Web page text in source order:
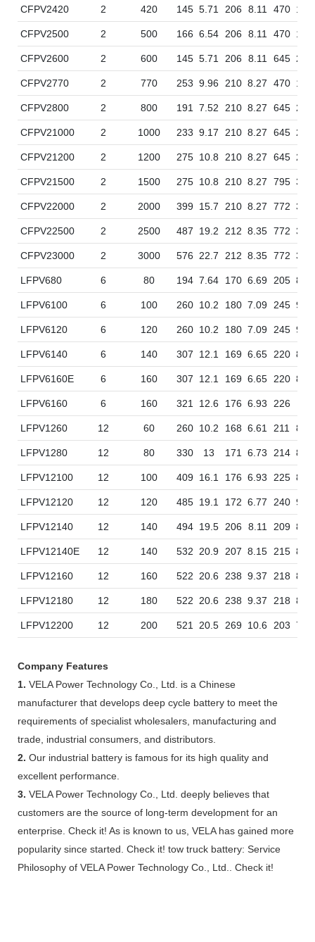
CFPV2420 2 420 145 5.71 206 8.11 470 18.5
CFPV2500 2 500 166 6.54 206 8.11 470 18.5
CFPV2600 2 600 145 5.71 206 8.11 645 25.4
CFPV2770 2 770 253 9.96 210 8.27 470 18.5
CFPV2800 2 800 191 7.52 210 8.27 645 25.4
CFPV21000 2 1000 233 9.17 210 8.27 645 25.4
CFPV21200 2 1200 275 10.8 210 8.27 645 25.4
CFPV21500 2 1500 275 10.8 210 8.27 795 31.3
CFPV22000 2 2000 399 15.7 210 8.27 772 30.4
CFPV22500 2 2500 487 19.2 212 8.35 772 30.4
CFPV23000 2 3000 576 22.7 212 8.35 772 30.4
LFPV680 6 80 194 7.64 170 6.69 205 8.07
LFPV6100 6 100 260 10.2 180 7.09 245 9.65
LFPV6120 6 120 260 10.2 180 7.09 245 9.65
LFPV6140 6 140 307 12.1 169 6.65 220 8.66
LFPV6160E 6 160 307 12.1 169 6.65 220 8.66
LFPV6160 6 160 321 12.6 176 6.93 226
LFPV1260 12 60 260 10.2 168 6.61 211 8.31
LFPV1280 12 80 330 13 171 6.73 214 8.43
LFPV12100 12 100 409 16.1 176 6.93 225 8.86
LFPV12120 12 120 485 19.1 172 6.77 240 9.45
LFPV12140 12 140 494 19.5 206 8.11 209 8.23
LFPV12140E 12 140 532 20.9 207 8.15 215 8.46
LFPV12160 12 160 522 20.6 238 9.37 218 8.58
LFPV12180 12 180 522 20.6 238 9.37 218 8.58
LFPV12200 12 200 521 20.5 269 10.6 203 7.99
Company Features
1. VELA Power Technology Co., Ltd. is a Chinese
manufacturer that develops deep cycle battery to meet the
requirements of specialist wholesalers, manufacturing and
trade, industrial consumers, and distributors.
2. Our industrial battery is famous for its high quality and
excellent performance.
3. VELA Power Technology Co., Ltd. deeply believes that
customers are the source of long-term development for an
enterprise. Check it! As is known to us, VELA has gained more
popularity since started. Check it! tow truck battery: Service
Philosophy of VELA Power Technology Co., Ltd.. Check it!